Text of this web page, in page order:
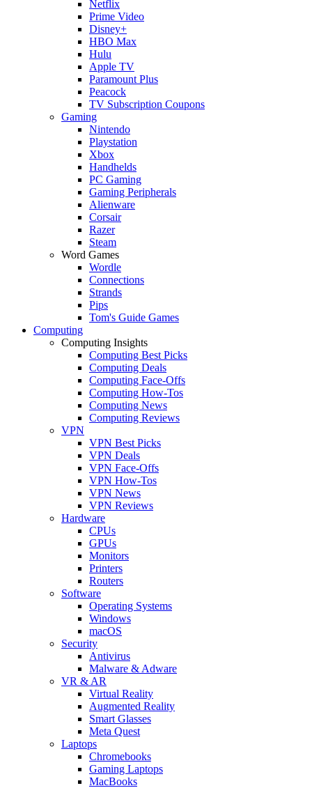
Netflix
Prime Video
Disney+
HBO Max
Hulu
Apple TV
Paramount Plus
Peacock
TV Subscription Coupons
Gaming
Nintendo
Playstation
Xbox
Handhelds
PC Gaming
Gaming Peripherals
Alienware
Corsair
Razer
Steam
Word Games
Wordle
Connections
Strands
Pips
Tom's Guide Games
Computing
Computing Insights
Computing Best Picks
Computing Deals
Computing Face-Offs
Computing How-Tos
Computing News
Computing Reviews
VPN
VPN Best Picks
VPN Deals
VPN Face-Offs
VPN How-Tos
VPN News
VPN Reviews
Hardware
CPUs
GPUs
Monitors
Printers
Routers
Software
Operating Systems
Windows
macOS
Security
Antivirus
Malware & Adware
VR & AR
Virtual Reality
Augmented Reality
Smart Glasses
Meta Quest
Laptops
Chromebooks
Gaming Laptops
MacBooks